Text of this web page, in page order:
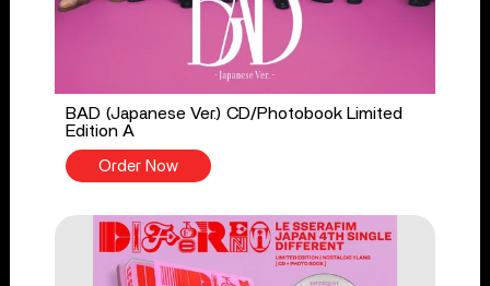
BAD (Japanese Ver.) CD/Photobook Limited
Edition A
Order Now